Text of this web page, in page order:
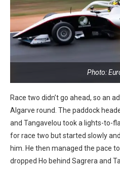
Photo:
Race two didn’t go ahead, so an
Algarve round. The paddock
and Tangavelou took a lights-to-
for race two but started slowly
him. He then managed the pace
dropped Ho behind Sagrera and